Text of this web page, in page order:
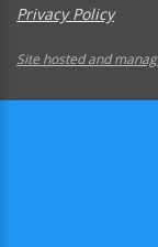
Privacy Policy
Site hosted and